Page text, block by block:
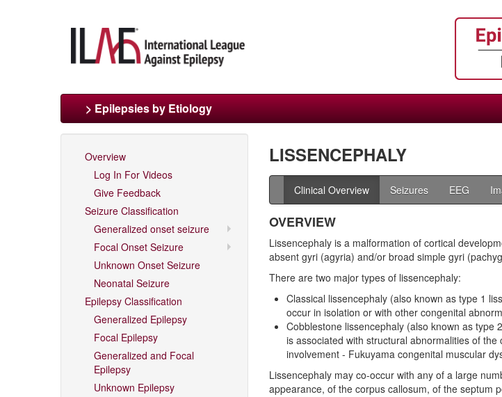
> Epilepsies by Etiology
Overview
Log In For Videos
Give Feedback
Seizure Classification
Generalized onset seizure
Focal Onset Seizure
Unknown Onset Seizure
Neonatal Seizure
Epilepsy Classification
Generalized Epilepsy
Focal Epilepsy
Generalized and Focal
Epilepsy
Unknown Epilepsy
LISSENCEPHALY
Clinical Overview Seizures EEG
OVERVIEW
Lissencephaly is a malformation of cortical
absent gyri (agyria) and/or broad simple gyri
There are two major types of lissencephaly:
Classical lissencephaly (also known as type 1
occur in isolation or with other congenital
Cobblestone lissencephaly (also known as
is associated with structural abnormalities of
involvement - Fukuyama congenital muscular
Lissencephaly may co-occur with any of a large
appearance, of the corpus callosum, of the septum